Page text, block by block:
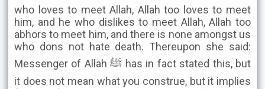
who loves to meet Allah, Allah too loves to meet
him, and he who dislikes to meet Allah, Allah too
abhors to meet him, and there is none amongst us
who dons not hate death. Thereupon she said:
Messenger of Allah ﷺ has in fact stated this, but
it does not mean what you construe, but it implies